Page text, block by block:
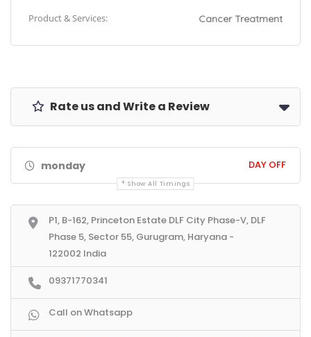
Product & Services: Cancer Treatment
Rate us and Write a Review
monday DAY OFF
Show All Timings
P1, B-162, Princeton Estate DLF City Phase-V, DLF
Phase 5, Sector 55, Gurugram, Haryana -
122002 India
09371770341
Call on Whatsapp